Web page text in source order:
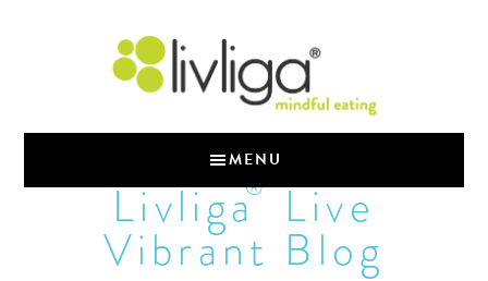
MENU
Livliga®Live
Vibrant Blog